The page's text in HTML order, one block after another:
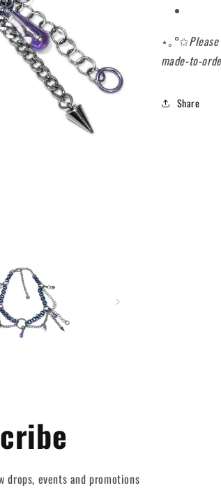
⋆｡°✩
made-to-
Share
events and promotions